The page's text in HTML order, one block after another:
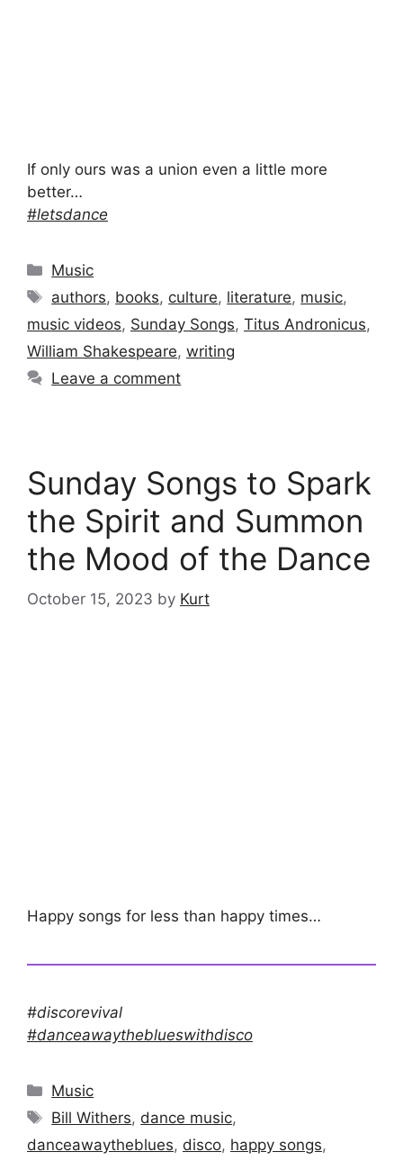
If only ours was a union even a little more
better…
#letsdance
Categories
Music
Tags
authors, books, culture, literature, music,
music videos, Sunday Songs, Titus Andronicus,
William Shakespeare, writing
Leave a comment
Sunday Songs to Spark
the Spirit and Summon
the Mood of the Dance
October 15, 2023 by Kurt
Happy songs for less than happy times…
#discorevival
#danceawaytheblueswithdisco
Categories
Music
Tags
Bill Withers, dance music,
danceawaytheblues, disco, happy songs,